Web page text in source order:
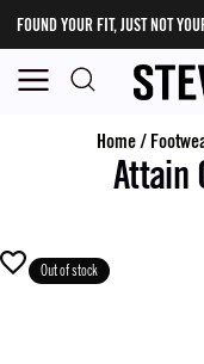
FOUND YOUR FIT, JUST NOT
Home/
Attain
Out of stock